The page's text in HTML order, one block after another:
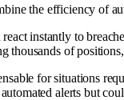
the efficiency of
react instantly to
thousands of
for situations
alerts but